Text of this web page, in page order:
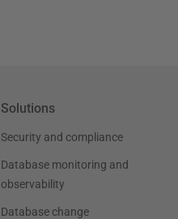
Solutions
Security and compliance
Database monitoring and
observability
Database change